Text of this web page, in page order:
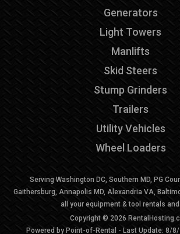
Generators
Light Towers
Manlifts
Skid Steers
Stump Grinders
Trailers
Utility Vehicles
Wheel Loaders
Serving Washington DC, Southern MD, PG
Gaithersburg, Annapolis MD, Alexandria VA,
all your equipment & tool rentals
Copyright © 2026
Powered by Point-of-Rental - Last Update: 8/